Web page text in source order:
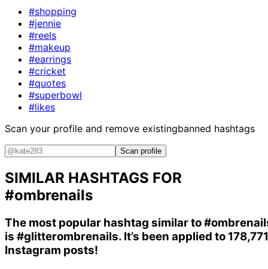
#shopping
#jennie
#reels
#makeup
#earrings
#cricket
#quotes
#superbowl
#likes
Scan your profile and remove existingbanned hashtags
Scan profile
SIMILAR HASHTAGS FOR
#ombrenails
The most popular hashtag similar to
is #glitterombrenails. It’s been applied to 178,771
Instagram posts!